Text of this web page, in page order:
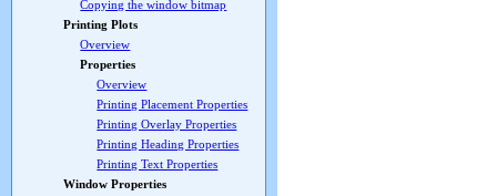
Copying the window bitmap
Printing Plots
Overview
Properties
Overview
Printing Placement Properties
Printing Overlay Properties
Printing Heading Properties
Printing Text Properties
Window Properties